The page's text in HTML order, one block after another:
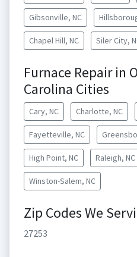
Gibsonville, NC
Chapel Hill, NC Siler City,
Furnace Repair in
Carolina Cities
Cary, NC Charlotte, NC
Fayetteville, NC
High Point, NC Raleigh, NC
Winston-Salem, NC
Zip Codes We
27253